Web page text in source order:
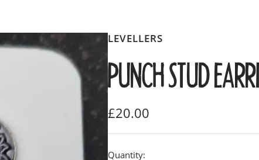
LEVELLERS
PUNCH STUD
Sale
price
£20.00
Quantity: